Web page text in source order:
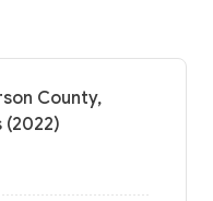
County,
(2022)